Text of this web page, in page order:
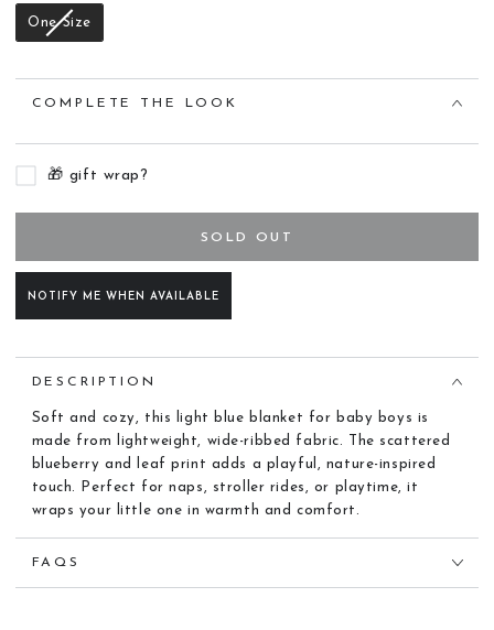
One Size
COMPLETE THE LOOK
🎁 gift wrap?
SOLD OUT
NOTIFY ME WHEN AVAILABLE
DESCRIPTION
Soft and cozy, this light blue blanket for baby boys is
made from lightweight, wide-ribbed fabric. The scattered
blueberry and leaf print adds a playful, nature-inspired
touch. Perfect for naps, stroller rides, or playtime, it
wraps your little one in warmth and comfort.
FAQS